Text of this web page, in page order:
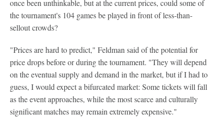
once been unthinkable, but at the current prices, could some of
the tournament's 104 games be played in front of less-than-
sellout crowds?
"Prices are hard to predict," Feldman said of the potential for
price drops before or during the tournament. "They will depend
on the eventual supply and demand in the market, but if I had to
guess, I would expect a bifurcated market: Some tickets will fall
as the event approaches, while the most scarce and culturally
significant matches may remain extremely expensive."